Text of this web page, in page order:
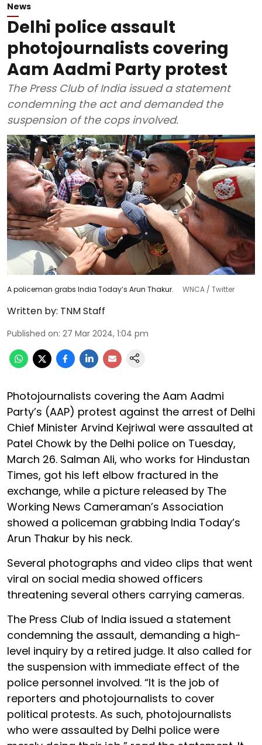
News
Delhi police assault
photojournalists covering
Aam Aadmi Party protest
The Press Club of India issued a statement
condemning the act and demanded the
suspension of the cops involved.
A policeman grabs India Today’s Arun Thakur. WNCA / Twitter
Written by: TNM Staff
Published on: 27 Mar 2024, 1:04 pm
Photojournalists covering the Aam Aadmi
Party’s (AAP) protest against the arrest of Delhi
Chief Minister Arvind Kejriwal were assaulted at
Patel Chowk by the Delhi police on Tuesday,
March 26. Salman Ali, who works for Hindustan
Times, got his left elbow fractured in the
exchange, while a picture released by The
Working News Cameraman’s Association
showed a policeman grabbing India Today’s
Arun Thakur by his neck.
Several photographs and video clips that went
viral on social media showed officers
threatening several others carrying cameras.
The Press Club of India issued a statement
condemning the assault, demanding a high-
level inquiry by a retired judge. It also called for
the suspension with immediate effect of the
police personnel involved. “It is the job of
reporters and photojournalists to cover
political protests. As such, photojournalists
who were assaulted by Delhi police were